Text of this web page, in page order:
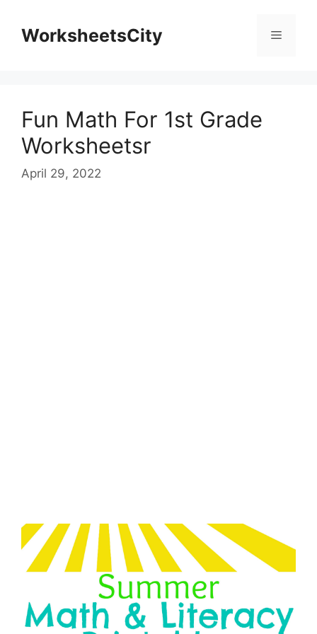
WorksheetsCity
Fun Math For 1st Grade
Worksheetsr
April 29, 2022